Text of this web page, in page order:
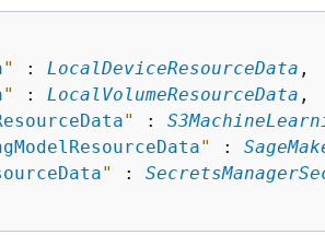
" : LocalDeviceResourceData ,
" : LocalVolumeResourceData ,
" :
" :
" :